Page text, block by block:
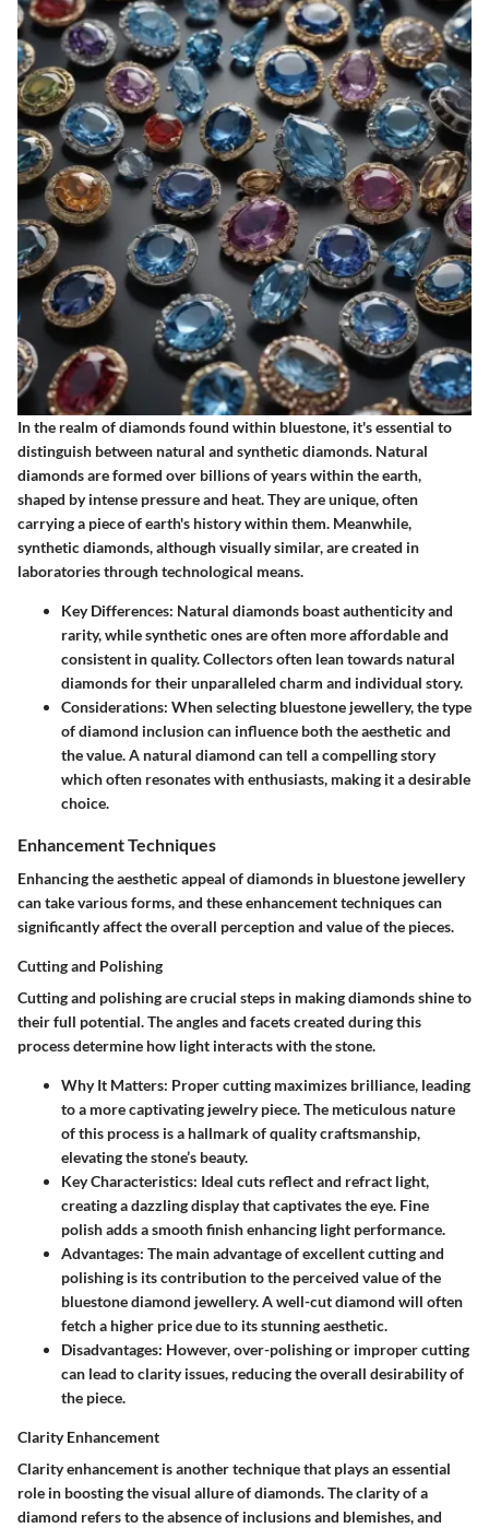
In the realm of diamonds found within bluestone, it's essential to
distinguish between natural and synthetic diamonds. Natural
diamonds are formed over billions of years within the earth,
shaped by intense pressure and heat. They are unique, often
carrying a piece of earth's history within them. Meanwhile,
synthetic diamonds, although visually similar, are created in
laboratories through technological means.
Key Differences: Natural diamonds boast authenticity and
rarity, while synthetic ones are often more affordable and
consistent in quality. Collectors often lean towards natural
diamonds for their unparalleled charm and individual story.
Considerations: When selecting bluestone jewellery, the type
of diamond inclusion can influence both the aesthetic and
the value. A natural diamond can tell a compelling story
which often resonates with enthusiasts, making it a desirable
choice.
Enhancement Techniques
Enhancing the aesthetic appeal of diamonds in bluestone jewellery
can take various forms, and these enhancement techniques can
significantly affect the overall perception and value of the pieces.
Cutting and Polishing
Cutting and polishing are crucial steps in making diamonds shine to
their full potential. The angles and facets created during this
process determine how light interacts with the stone.
Why It Matters: Proper cutting maximizes brilliance, leading
to a more captivating jewelry piece. The meticulous nature
of this process is a hallmark of quality craftsmanship,
elevating the stone’s beauty.
Key Characteristics: Ideal cuts reflect and refract light,
creating a dazzling display that captivates the eye. Fine
polish adds a smooth finish enhancing light performance.
Advantages: The main advantage of excellent cutting and
polishing is its contribution to the perceived value of the
bluestone diamond jewellery. A well-cut diamond will often
fetch a higher price due to its stunning aesthetic.
Disadvantages: However, over-polishing or improper cutting
can lead to clarity issues, reducing the overall desirability of
the piece.
Clarity Enhancement
Clarity enhancement is another technique that plays an essential
role in boosting the visual allure of diamonds. The clarity of a
diamond refers to the absence of inclusions and blemishes, and